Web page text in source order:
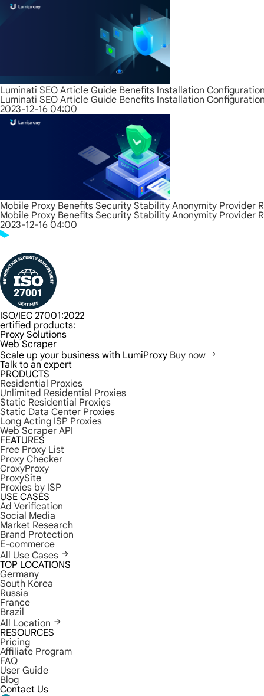
Luminati SEO Article Guide Benefits Installation
Luminati SEO Article Guide Benefits Installation
2023-12-16 04:00
Mobile Proxy Benefits Security Stability Anonymity Provider
Mobile Proxy Benefits Security Stability Anonymity Provider
2023-12-16 04:00
ISO/IEC 27001:2022
ertified products:
Proxy Solutions
Web Scraper
Scale up your business with LumiProxy Buy now
Talk to an expert
PRODUCTS
Residential Proxies
Unlimited Residential Proxies
Static Residential Proxies
Static Data Center Proxies
Long Acting ISP Proxies
Web Scraper API
FEATURES
Free Proxy List
Proxy Checker
CroxyProxy
ProxySite
Proxies by ISP
USE CASES
Ad Verification
Social Media
Market Research
Brand Protection
E-commerce
All Use Cases
TOP LOCATIONS
Germany
South Korea
Russia
France
Brazil
All Location
RESOURCES
Pricing
Affiliate Program
FAQ
User Guide
Blog
Contact Us